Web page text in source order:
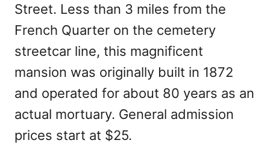
Street. Less than 3 miles from the
French Quarter on the cemetery
streetcar line, this magnificent
mansion was originally built in 1872
and operated for about 80 years as an
actual mortuary. General admission
prices start at $25.